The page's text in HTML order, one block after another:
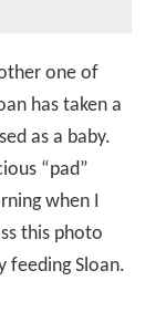
one of
has taken a
as a baby.
“pad”
when I
this photo
feeding Sloan.